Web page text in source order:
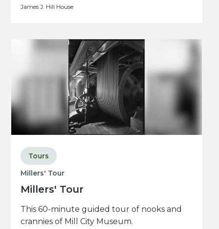
James J. Hill House
Millers' Tour
Millers' Tour
Tours
This 60-minute guided tour of nooks and
crannies of Mill City Museum.